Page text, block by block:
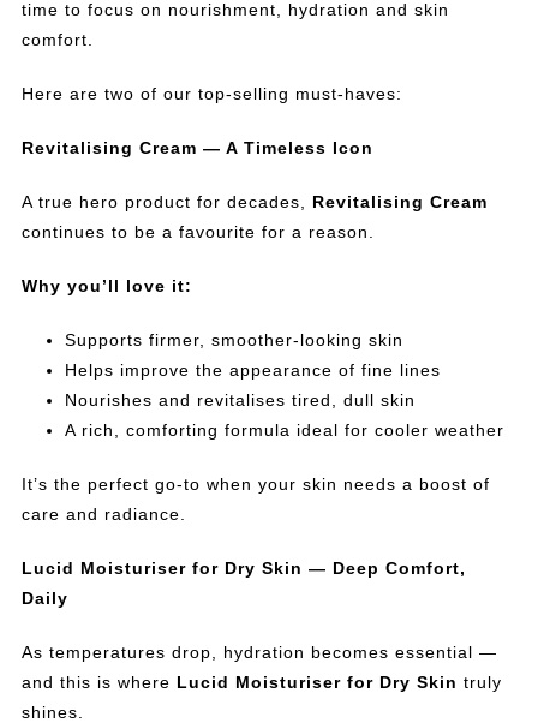
time to focus on nourishment, hydration and skin
comfort.
Here are two of our top-selling must-haves:
Revitalising Cream — A Timeless Icon
A true hero product for decades, Revitalising Cream
continues to be a favourite for a reason.
Why you’ll love it:
Supports firmer, smoother-looking skin
Helps improve the appearance of fine lines
Nourishes and revitalises tired, dull skin
A rich, comforting formula ideal for cooler weather
It’s the perfect go-to when your skin needs a boost of
care and radiance.
Lucid Moisturiser for Dry Skin — Deep Comfort,
Daily
As temperatures drop, hydration becomes essential —
and this is where Lucid Moisturiser for Dry Skin truly
shines.